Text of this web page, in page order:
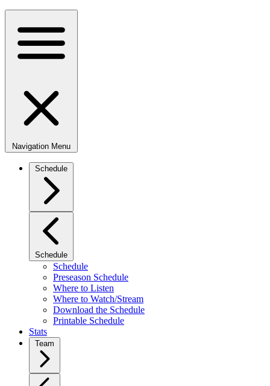
Navigation Menu
Schedule
Schedule
Schedule
Preseason Schedule
Where to Listen
Where to Watch/Stream
Download the Schedule
Printable Schedule
Stats
Team